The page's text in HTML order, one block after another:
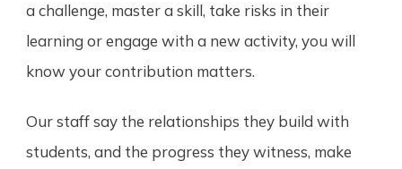
a challenge, master a skill, take risks in their
learning or engage with a new activity, you will
know your contribution matters.
Our staff say the relationships they build with
students, and the progress they witness, make